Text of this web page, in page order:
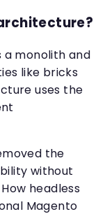
a monolith and
like bricks
uses the
the
without
headless
Magento